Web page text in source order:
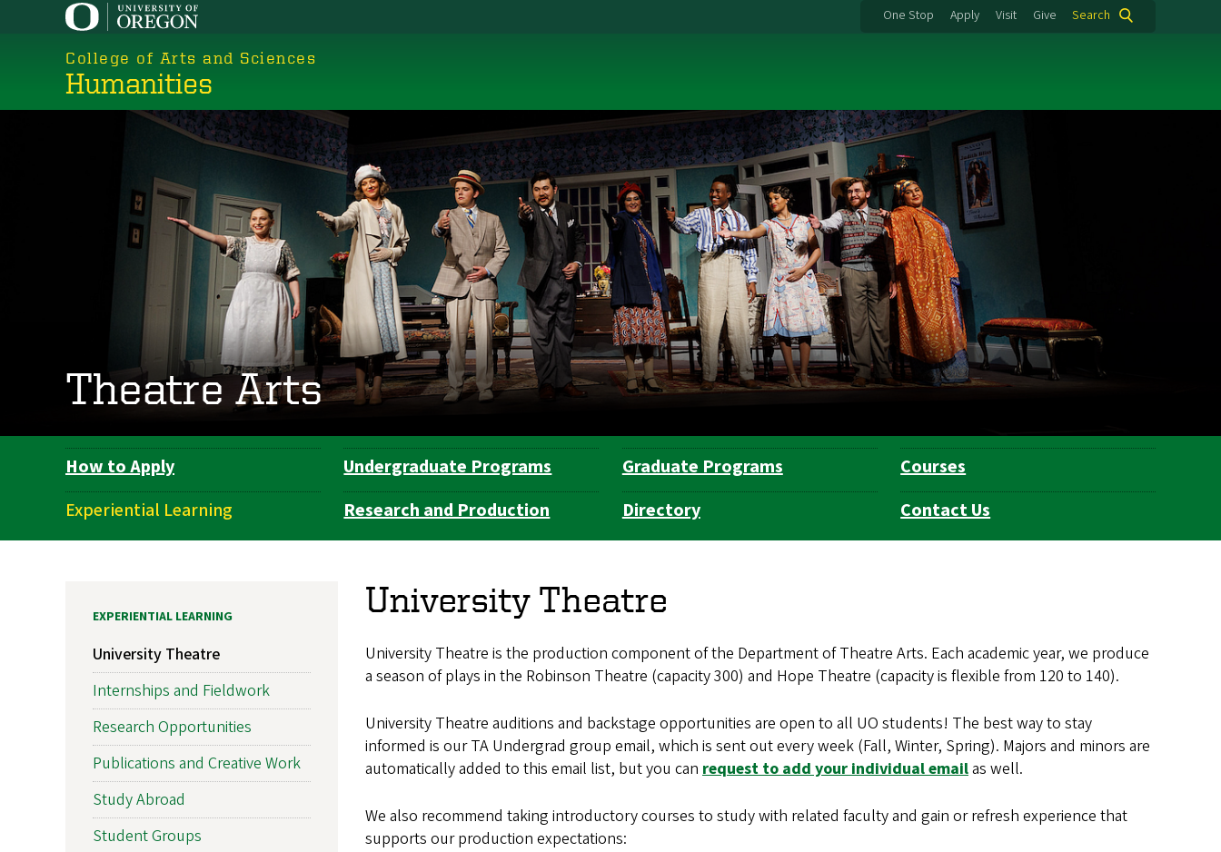
One Stop Apply Visit Give Search
College of Arts and Sciences
Humanities
Theatre Arts
Department
Navigation
How to Apply Undergraduate Programs Graduate Programs
Courses
Experiential Learning
Research and Production Directory Contact Us
University Theatre
University Theatre is the production component of the Department of Theatre Arts. Each academic year, we produce
a season of plays in the Robinson Theatre (capacity 300) and Hope Theatre (capacity is flexible from 120 to 140).
University Theatre auditions and backstage opportunities are open to all UO students! The best way to stay
informed is our TA Undergrad group email, which is sent out every week (Fall, Winter, Spring). Majors and minors are
automatically added to this email list, but you can request to add your individual emailas well.
We also recommend taking introductory courses to study with related faculty and gain or refresh experience that
supports our production expectations:
EXPERIENTIAL LEARNING
University Theatre
Internships and Fieldwork
Research Opportunities
Publications and Creative Work
Study Abroad
Student Groups